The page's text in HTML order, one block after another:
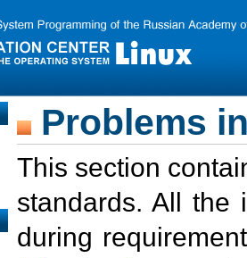
Problems
This section
standards. All the
during